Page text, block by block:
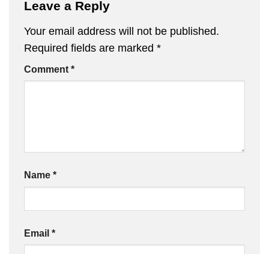
Leave a Reply
Your email address will not be published.
Required fields are marked *
Comment *
Name *
Email *